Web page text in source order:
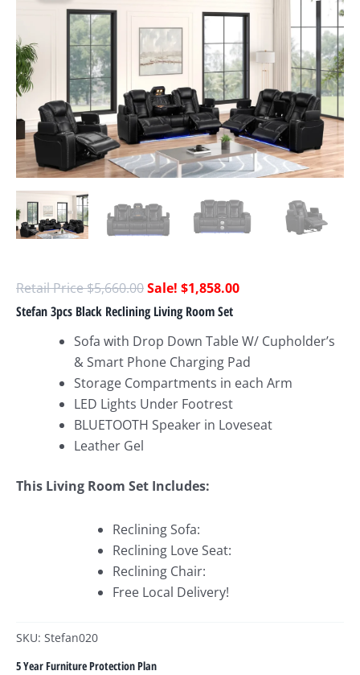
$5,660.00
$5,660.00.
$1,858.00
is:
$1,858.00.
Stefan 3pcs Black Reclining Living Room Set
Sofa with Drop Down Table W/ Cupholder’s
& Smart Phone Charging Pad
Storage Compartments in each Arm
LED Lights Under Footrest
BLUETOOTH Speaker in Loveseat
Leather Gel
This Living Room Set Includes:
Reclining Sofa:
Reclining Love Seat:
Reclining Chair:
Free Local Delivery!
SKU: Stefan020
5 Year Furniture Protection Plan